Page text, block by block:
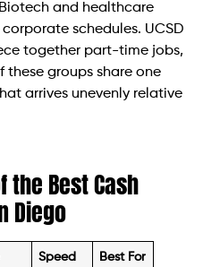
and healthcare
schedules. UCSD
together part-time jobs,
these groups share one
arrives unevenly relative
the Best Cash
Diego
Speed Best For